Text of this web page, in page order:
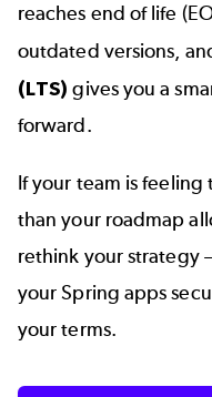
reaches end of life
outdated versions,
(LTS) gives you a
forward.
If your team is
than your roadmap
rethink your strategy
your Spring apps
your terms.